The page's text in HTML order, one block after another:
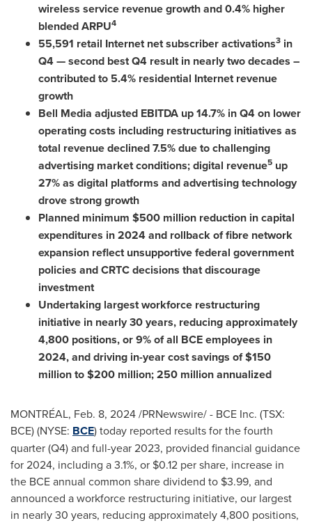
wireless service revenue growth and 0.4% higher
blended ARPU4
55,591 retail Internet net subscriber activations3 in
Q4 — second best Q4 result in nearly two decades –
contributed to 5.4% residential Internet revenue
growth
Bell Media adjusted EBITDA up 14.7% in Q4 on lower
operating costs including restructuring initiatives as
total revenue declined 7.5% due to challenging
advertising market conditions; digital revenue5 up
27% as digital platforms and advertising technology
drove strong growth
Planned minimum $500 million reduction in capital
expenditures in 2024 and rollback of fibre network
expansion reflect unsupportive federal government
policies and CRTC decisions that discourage
investment
Undertaking largest workforce restructuring
initiative in nearly 30 years, reducing approximately
4,800 positions, or 9% of all BCE employees in
2024, and driving in-year cost savings of$150
millionto$200 million; 250 million annualized
MONTRÉAL, Feb. 8, 2024/PRNewswire/ - BCE Inc. (TSX:
BCE) (NYSE: BCE) today reported results for the fourth
quarter (Q4) and full-year 2023, provided financial guidance
for 2024, including a 3.1%, or $0.12 per share, increase in
the BCE annual common share dividend to $3.99, and
announced a workforce restructuring initiative, our largest
in nearly 30 years, reducing approximately 4,800 positions,